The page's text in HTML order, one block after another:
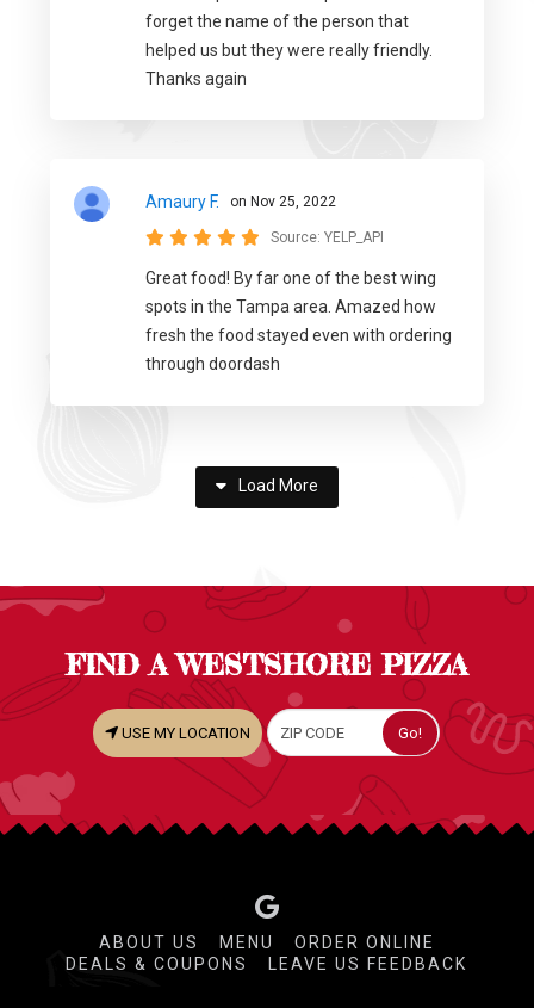
forget the name of the person that
helped us but they were really friendly.
Thanks again
Amaury F. on Nov 25, 2022
Source: YELP_API
Great food! By far one of the best wing
spots in the Tampa area. Amazed how
fresh the food stayed even with ordering
through doordash
Load More
FIND A WESTSHORE PIZZA
USE MY LOCATION
ABOUT US MENU
ORDER ONLINE
DEALS & COUPONS
LEAVE US FEEDBACK